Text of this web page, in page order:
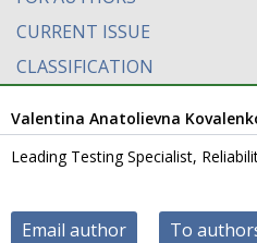
CURRENT ISSUE
CLASSIFICATION
Valentina Anatolievna
Leading Testing Specialist,
Email author To